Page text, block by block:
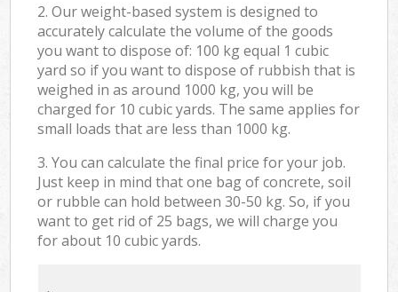
2. Our weight-based system is designed to
accurately calculate the volume of the goods
you want to dispose of: 100 kg equal 1 cubic
yard so if you want to dispose of rubbish that is
weighed in as around 1000 kg, you will be
charged for 10 cubic yards. The same applies for
small loads that are less than 1000 kg.
3. You can calculate the final price for your job.
Just keep in mind that one bag of concrete, soil
or rubble can hold between 30-50 kg. So, if you
want to get rid of 25 bags, we will charge you
for about 10 cubic yards.